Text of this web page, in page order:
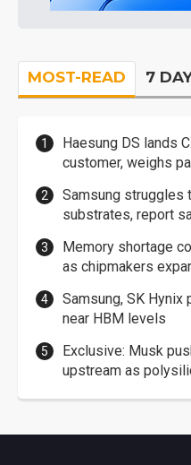
MOST-READ 7
Haesung DS lands
customer, weighs
Samsung struggles
substrates, report
Memory shortage
as chipmakers
Samsung, SK Hynix
near HBM levels
Exclusive: Musk
upstream as